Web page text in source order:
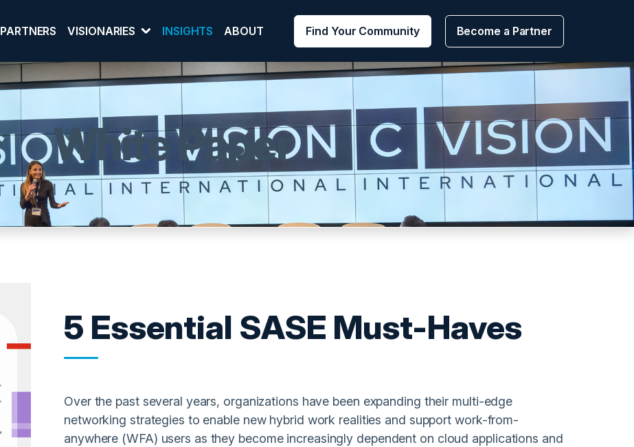
PARTNERS VISIONARIES INSIGHTS ABOUT Find Your Community Become a Partner
White Paper
5 Essential SASE Must-Haves
Over the past several years, organizations have been expanding their multi-edge
networking strategies to enable new hybrid work realities and support work-from-
anywhere (WFA) users as they become increasingly dependent on cloud applications and